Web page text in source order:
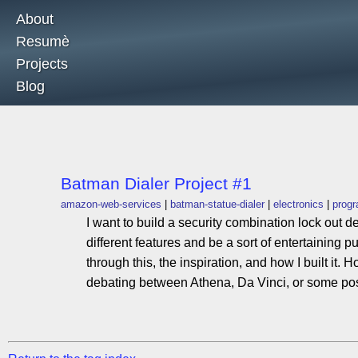
About
Resumè
Projects
Blog
Batman Dialer Project #1
amazon-web-services batman-statue-dialer electronics
I want to build a security combination lock out
different features and be a sort of entertaining
through this, the inspiration, and how I built it.
debating between Athena, Da Vinci, or some